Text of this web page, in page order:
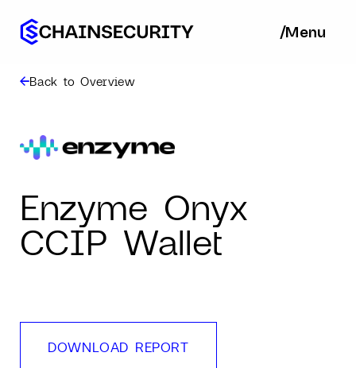
/Menu
Back to Overview
Enzyme Onyx
CCIP Wallet
DOWNLOAD REPORT